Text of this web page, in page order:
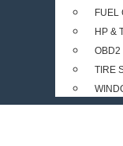
FUEL
HP &
OBD2
TIRE